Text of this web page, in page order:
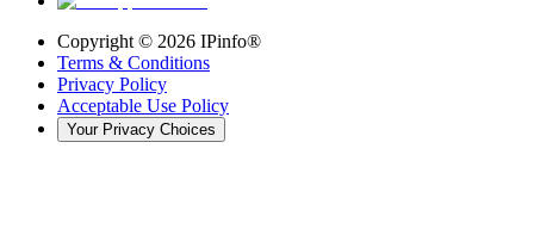
Copyright © 2026 IPinfo®
Terms & Conditions
Privacy Policy
Acceptable Use Policy
Your Privacy Choices